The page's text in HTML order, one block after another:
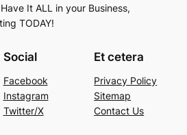
It ALL in your Business,
TODAY!
Social
Facebook
Instagram
Twitter/X
Et cetera
Privacy Policy
Sitemap
Contact Us